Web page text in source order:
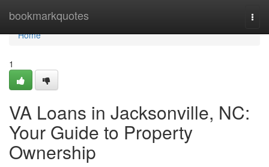
bookmarkquotes
Home
Home
1
VA Loans in Jacksonville, NC:
Your Guide to Property
Ownership